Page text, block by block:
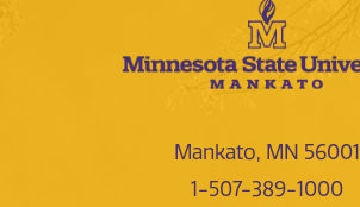
Mankato, MN 56001
1-507-389-1000